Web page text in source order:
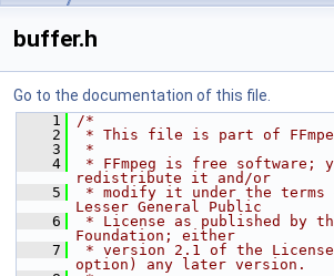
buffer.h
Go to the documentation of this file.
    1
/*
    2
* This file is part of
    3
*
    4
* FFmpeg is free software;
redistribute it and/or
    5
* modify it under the terms
Lesser General Public
    6
* License as published by
Foundation; either
    7
* version 2.1 of the
option) any later version.